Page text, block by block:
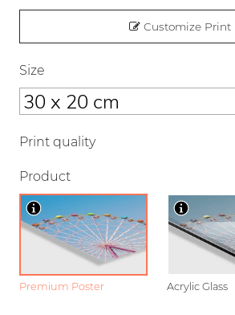
Customize Print
Size
Print quality
Product
Premium Poster Acrylic Glass